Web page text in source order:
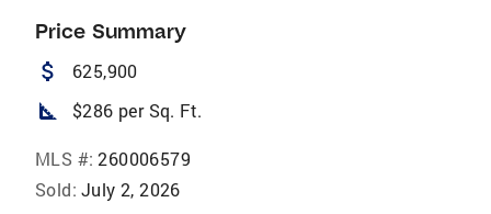
Price Summary
attach_money 625,900
square_foot $286 per Sq. Ft.
MLS #: 260006579
Sold: July 2, 2026